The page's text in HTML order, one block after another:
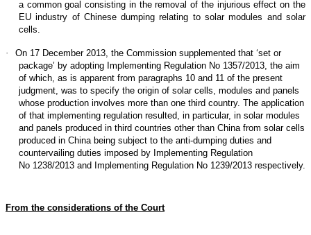
a common goal consisting in the removal of the injurious effect on the
EU industry of Chinese dumping relating to solar modules and solar
cells.
·
On 17 December 2013, the Commission supplemented that ‘set or
package’ by adopting Implementing Regulation No 1357/2013, the aim
of which, as is apparent from paragraphs 10 and 11 of the present
judgment, was to specify the origin of solar cells, modules and panels
whose production involves more than one third country. The application
of that implementing regulation resulted, in particular, in solar modules
and panels produced in third countries other than China from solar cells
produced in China being subject to the anti-dumping duties and
countervailing duties imposed by Implementing Regulation
No 1238/2013 and Implementing Regulation No 1239/2013 respectively.
From the considerations of the Court